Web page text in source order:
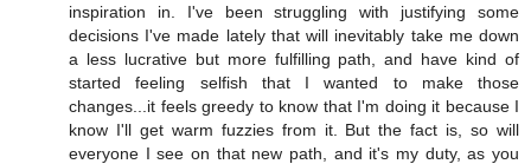
inspiration in. I've been struggling with justifying some
decisions I've made lately that will inevitably take me down
a less lucrative but more fulfilling path, and have kind of
started feeling selfish that I wanted to make those
changes...it feels greedy to know that I'm doing it because I
know I'll get warm fuzzies from it. But the fact is, so will
everyone I see on that new path, and it's my duty, as you